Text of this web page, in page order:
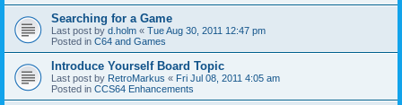
Searching for a Game
Last post by d.holm « Tue Aug 30, 2011 12:47 pm
Posted in C64 and Games
Introduce Yourself Board Topic
Last post by RetroMarkus « Fri Jul 08, 2011 4:05 am
Posted in CCS64 Enhancements